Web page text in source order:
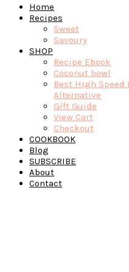
Home
Recipes
Sweet
Savoury
SHOP
Recipe Ebook
Coconut bowl
Best High Speed
Alternative
Gift Guide
View Cart
Checkout
COOKBOOK
Blog
SUBSCRIBE
About
Contact